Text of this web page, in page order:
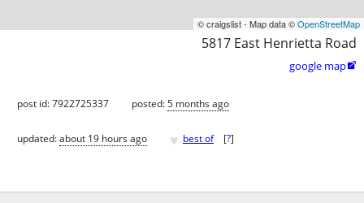
© craigslist - Map data ©OpenStreetMap
5817 East Henrietta Road
google map
post id: 7922725337 posted:5 months ago
updated:about 19 hours ago ♥ best of [?]